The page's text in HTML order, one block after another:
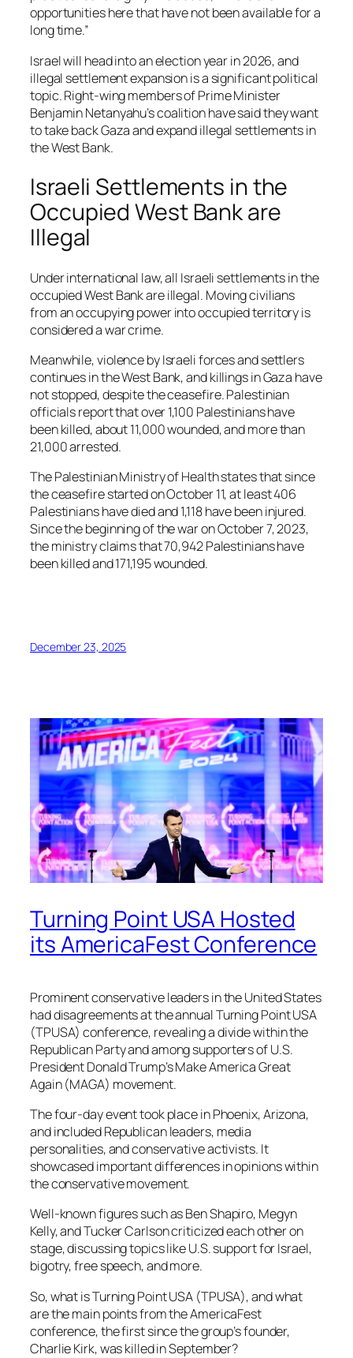
opportunities here that have not been available for a
long time.”
Israel will head into an election year in 2026, and
illegal settlement expansion is a significant political
topic. Right-wing members of Prime Minister
Benjamin Netanyahu’s coalition have said they want
to take back Gaza and expand illegal settlements in
the West Bank.
Israeli Settlements in the
Occupied West Bank are
Illegal
Under international law, all Israeli settlements in the
occupied West Bank are illegal. Moving civilians
from an occupying power into occupied territory is
considered a war crime.
Meanwhile, violence by Israeli forces and settlers
continues in the West Bank, and killings in Gaza have
not stopped, despite the ceasefire. Palestinian
officials report that over 1,100 Palestinians have
been killed, about 11,000 wounded, and more than
21,000 arrested.
The Palestinian Ministry of Health states that since
the ceasefire started on October 11, at least 406
Palestinians have died and 1,118 have been injured.
Since the beginning of the war on October 7, 2023,
the ministry claims that 70,942 Palestinians have
been killed and 171,195 wounded.
December 23, 2025
Turning Point USA Hosted
its AmericaFest Conference
Prominent conservative leaders in the United States
had disagreements at the annual Turning Point USA
(TPUSA) conference, revealing a divide within the
Republican Party and among supporters of U.S.
President Donald Trump’s Make America Great
Again (MAGA) movement.
The four-day event took place in Phoenix, Arizona,
and included Republican leaders, media
personalities, and conservative activists. It
showcased important differences in opinions within
the conservative movement.
Well-known figures such as Ben Shapiro, Megyn
Kelly, and Tucker Carlson criticized each other on
stage, discussing topics like U.S. support for Israel,
bigotry, free speech, and more.
So, what is Turning Point USA (TPUSA), and what
are the main points from the AmericaFest
conference, the first since the group’s founder,
Charlie Kirk, was killed in September?